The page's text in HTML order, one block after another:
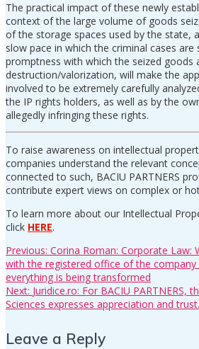
The practical impact of these newly
context of the large volume of goods
of the storage spaces used by the state,
slow pace in which the criminal cases are
promptness with which the seized goods
destruction/valorization, will make the
involved to be extremely carefully
the IP rights holders, as well as by the
allegedly infringing these rights.
To raise awareness on intellectual
companies understand the relevant
connected to such, BACIU PARTNERS
contribute expert views on complex or
To learn more about our Intellectual
click HERE.
Post
navigation
Previous: Previous
post:
Corina Roman: Corporate Law:
with the registered office of the company
everything is being transformed
Next: Next
post:
Juridice.ro: For BACIU PARTNERS,
Sciences expresses appreciation and trust.
Leave a Reply